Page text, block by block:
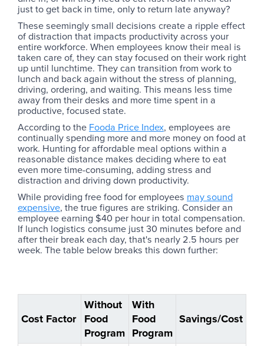
just to get back in time, only to return late anyway?
These seemingly small decisions create a ripple effect
of distraction that impacts productivity across your
entire workforce. When employees know their meal is
taken care of, they can stay focused on their work right
up until lunchtime. They can transition from work to
lunch and back again without the stress of planning,
driving, ordering, and waiting. This means less time
away from their desks and more time spent in a
productive, focused state.
According to the Fooda Price Index, employees are
continually spending more and more money on food at
work. Hunting for affordable meal options within a
reasonable distance makes deciding where to eat
even more time-consuming, adding stress and
distraction and driving down productivity.
While providing free food for employees may sound
expensive, the true figures are striking. Consider an
employee earning $40 per hour in total compensation.
If lunch logistics consume just 30 minutes before and
after their break each day, that's nearly 2.5 hours per
week. The table below breaks this down further:
Cost Factor
Without
Food
Program
With
Food
Program
Savings/Cost